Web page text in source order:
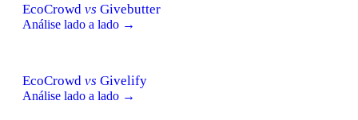
EcoCrowd vs Givebutter
Análise lado a lado →
EcoCrowd vs Givelify
Análise lado a lado →